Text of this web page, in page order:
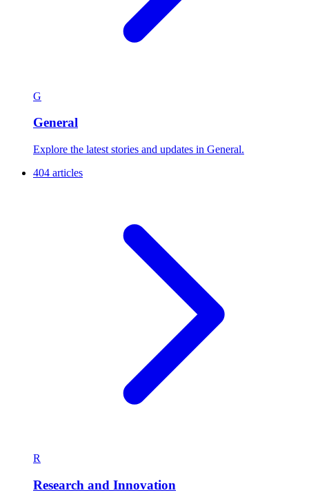
G
General
Explore the latest stories and updates in General.
404 articles
R
Research and Innovation